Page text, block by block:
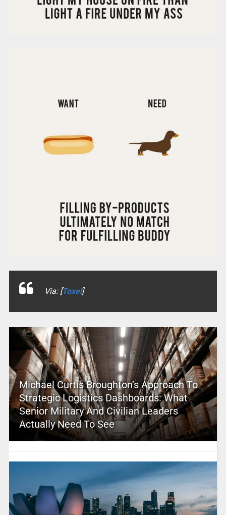
Via: [Toxel]
Michael Curtis Broughton’s Approach To
Strategic Logistics Dashboards: What
Senior Military And Civilian Leaders
Actually Need To See